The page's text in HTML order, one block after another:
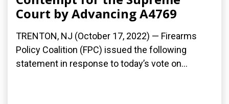
Court by Advancing A4769
TRENTON, NJ (October 17, 2022) — Firearms
Policy Coalition (FPC) issued the following
statement in response to today’s vote on...